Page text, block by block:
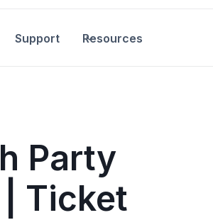
Support Resources
Party
Ticket